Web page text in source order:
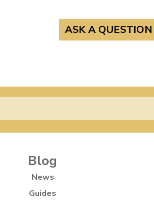
ASK A QUESTION
Blog
News
Guides